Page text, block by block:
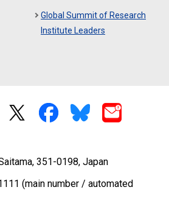
Global Summit of Research
Institute Leaders
351-0198, Japan
(main number / automated